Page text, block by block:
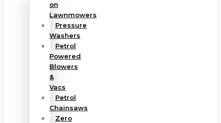
on
Lawnmowers
Pressure
Washers
Petrol
Powered
Blowers
&
Vacs
Petrol
Chainsaws
Zero